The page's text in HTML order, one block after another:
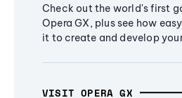
Check out the world's first
Opera GX, plus see how
it to create and develop
VISIT OPERA GX